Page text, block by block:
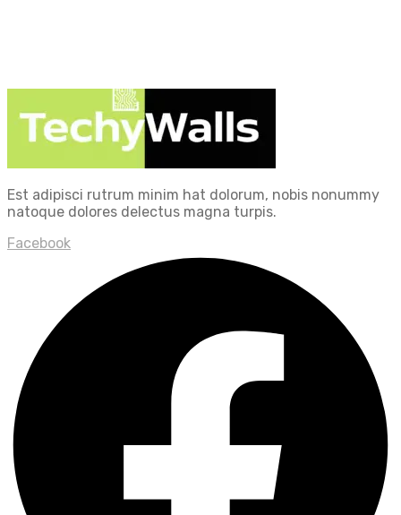
Est adipisci rutrum minim hat dolorum, nobis nonummy
natoque dolores delectus magna turpis.
Facebook